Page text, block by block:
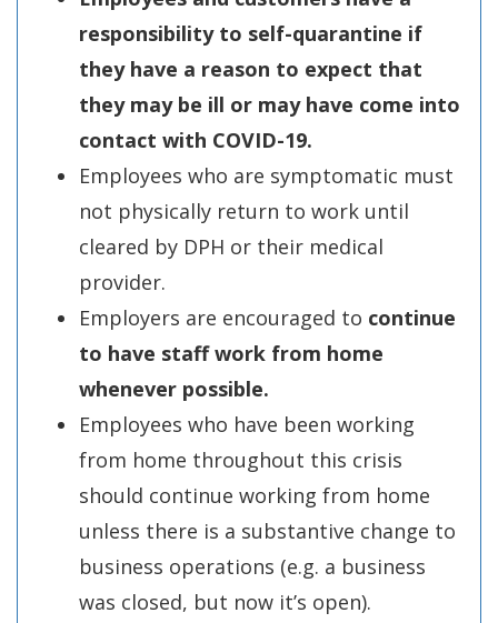
responsibility to self-quarantine if
they have a reason to expect that
they may be ill or may have come into
contact with COVID-19.
Employees who are symptomatic must
not physically return to work until
cleared by DPH or their medical
provider.
Employers are encouraged to continue
to have staff work from home
whenever possible.
Employees who have been working
from home throughout this crisis
should continue working from home
unless there is a substantive change to
business operations (e.g. a business
was closed, but now it’s open).